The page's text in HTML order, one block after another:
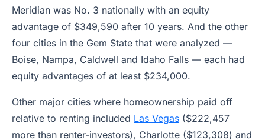
Meridian was No. 3 nationally with an equity
advantage of $349,590 after 10 years. And the other
four cities in the Gem State that were analyzed —
Boise, Nampa, Caldwell and Idaho Falls — each had
equity advantages of at least $234,000.
Other major cities where homeownership paid off
relative to renting included Las Vegas ($222,457
more than renter-investors), Charlotte ($123,308) and